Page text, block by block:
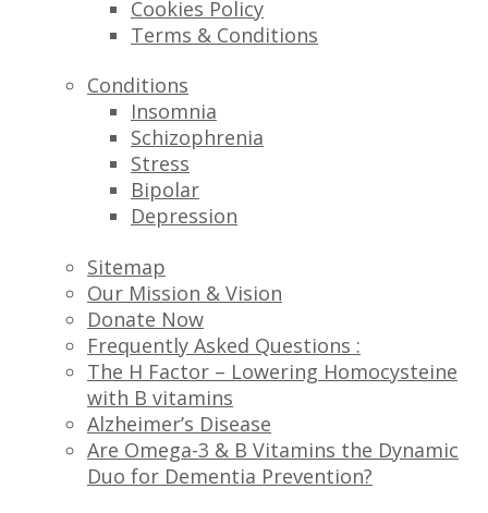
Cookies Policy
Terms & Conditions
Conditions
Insomnia
Schizophrenia
Stress
Bipolar
Depression
Sitemap
Our Mission & Vision
Donate Now
Frequently Asked Questions :
The H Factor – Lowering Homocysteine
with B vitamins
Alzheimer’s Disease
Are Omega-3 & B Vitamins the Dynamic
Duo for Dementia Prevention?